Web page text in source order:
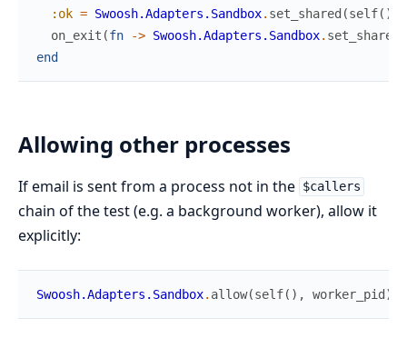
:ok = Swoosh.Adapters.Sandbox. set_shared (self( )
on_exit (fn -> Swoosh.Adapters.Sandbox. set_shared
end
Allowing other processes
If email is sent from a process not in the $callers
chain of the test (e.g. a background worker), allow it
explicitly:
Swoosh.Adapters.Sandbox. allow(self( ) , worker_pid)